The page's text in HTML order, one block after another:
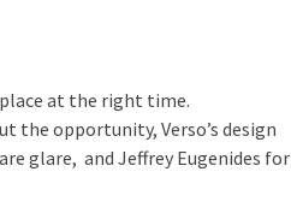
at the right time.
the opportunity, Verso’s design
glare, and Jeffrey Eugenides for